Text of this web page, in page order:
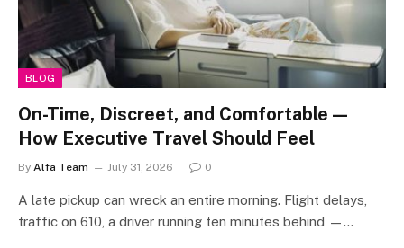
BLOG
On-Time, Discreet, and Comfortable —
How Executive Travel Should Feel
By Alfa Team July 31, 2026 0
A late pickup can wreck an entire morning. Flight delays,
traffic on 610, a driver running ten minutes behind —…